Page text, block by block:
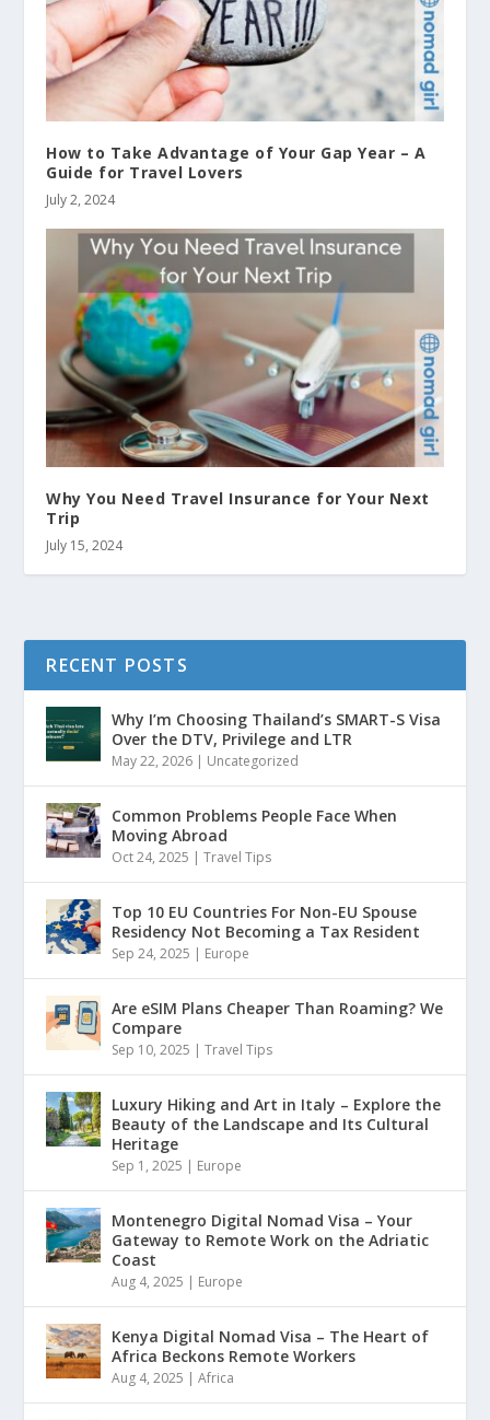
How to Take Advantage of Your Gap Year – A
Guide for Travel Lovers
July 2, 2024
Why You Need Travel Insurance for Your Next
Trip
July 15, 2024
RECENT POSTS
Why I’m Choosing Thailand’s SMART-S Visa
Over the DTV, Privilege and LTR
May 22, 2026 | Uncategorized
Common Problems People Face When
Moving Abroad
Oct 24, 2025 |Travel Tips
Top 10 EU Countries For Non-EU Spouse
Residency Not Becoming a Tax Resident
Sep 24, 2025 | Europe
Are eSIM Plans Cheaper Than Roaming? We
Compare
Sep 10, 2025 |Travel Tips
Luxury Hiking and Art in Italy – Explore the
Beauty of the Landscape and Its Cultural
Heritage
Sep 1, 2025 | Europe
Montenegro Digital Nomad Visa – Your
Gateway to Remote Work on the Adriatic
Coast
Aug 4, 2025 | Europe
Kenya Digital Nomad Visa – The Heart of
Africa Beckons Remote Workers
Aug 4, 2025 |Africa